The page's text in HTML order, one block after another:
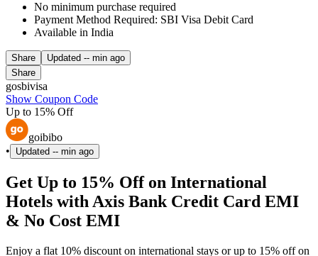
No minimum purchase required
Payment Method Required: SBI Visa Debit Card
Available in India
Share Updated -- min ago
Share
gosbivisa
Show Coupon Code
Up to 15% Off
goibibo
•
Updated -- min ago
Get Up to 15% Off on International
Hotels with Axis Bank Credit Card EMI
& No Cost EMI
Enjoy a flat 10% discount on international stays or up to 15% off on